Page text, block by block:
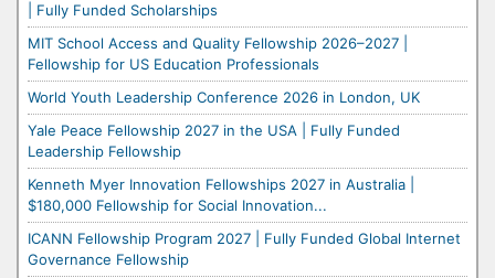
| Fully Funded Scholarships
MIT School Access and Quality Fellowship 2026–2027 |
Fellowship for US Education Professionals
World Youth Leadership Conference 2026 in London, UK
Yale Peace Fellowship 2027 in the USA | Fully Funded
Leadership Fellowship
Kenneth Myer Innovation Fellowships 2027 in Australia |
$180,000 Fellowship for Social Innovation...
ICANN Fellowship Program 2027 | Fully Funded Global Internet
Governance Fellowship